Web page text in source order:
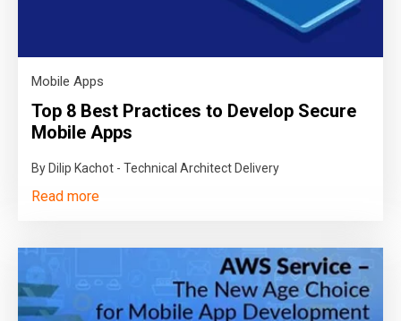
Mobile Apps
Top 8 Best Practices to Develop Secure
Mobile Apps
By Dilip Kachot - Technical Architect Delivery
Read more